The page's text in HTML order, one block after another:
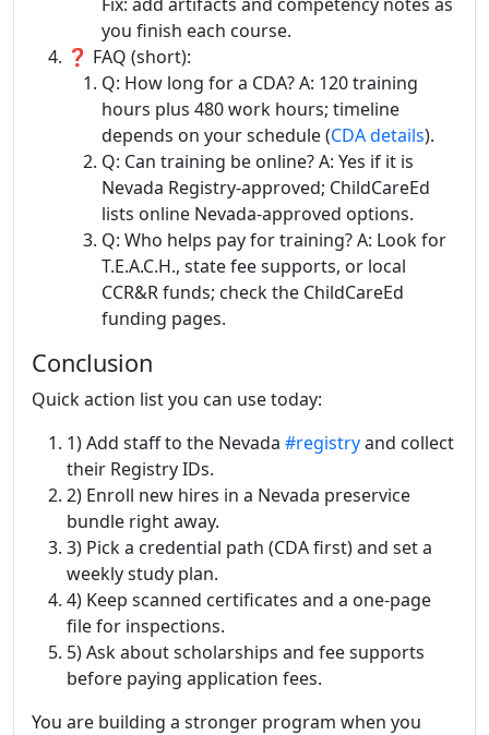
you finish each course.
❓ FAQ (short):
Q: How long for a CDA? A: 120 training
hours plus 480 work hours; timeline
depends on your schedule (CDA details).
Q: Can training be online? A: Yes if it is
Nevada Registry-approved; ChildCareEd
lists online Nevada-approved options.
Q: Who helps pay for training? A: Look for
T.E.A.C.H., state fee supports, or local
CCR&R funds; check the ChildCareEd
funding pages.
Conclusion
Quick action list you can use today:
1) Add staff to the Nevada #registryand collect
their Registry IDs.
2) Enroll new hires in a Nevada preservice
bundle right away.
3) Pick a credential path (CDA first) and set a
weekly study plan.
4) Keep scanned certificates and a one-page
file for inspections.
5) Ask about scholarships and fee supports
before paying application fees.
You are building a stronger program when you